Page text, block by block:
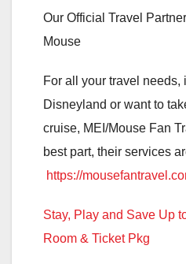
Our Official Travel
Mouse
For all your travel needs,
Disneyland or want to
cruise, MEI/Mouse Fan
best part, their services
https://
Stay, Play and Save Up
Room & Ticket Pkg